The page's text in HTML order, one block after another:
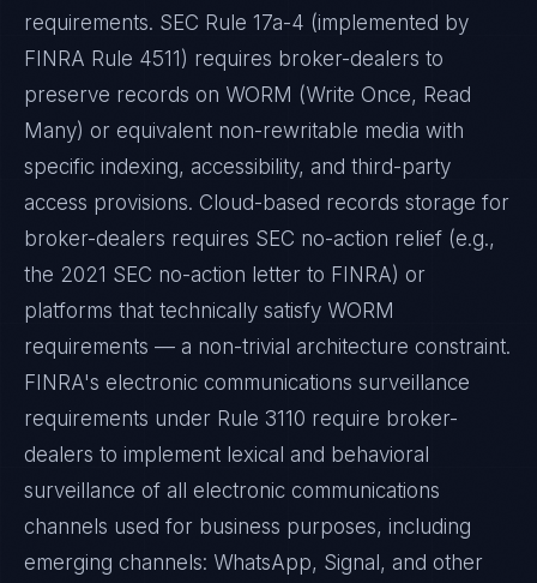
requirements. SEC Rule 17a-4 (implemented by
FINRA Rule 4511) requires broker-dealers to
preserve records on WORM (Write Once, Read
Many) or equivalent non-rewritable media with
specific indexing, accessibility, and third-party
access provisions. Cloud-based records storage for
broker-dealers requires SEC no-action relief (e.g.,
the 2021 SEC no-action letter to FINRA) or
platforms that technically satisfy WORM
requirements — a non-trivial architecture constraint.
FINRA's electronic communications surveillance
requirements under Rule 3110 require broker-
dealers to implement lexical and behavioral
surveillance of all electronic communications
channels used for business purposes, including
emerging channels: WhatsApp, Signal, and other